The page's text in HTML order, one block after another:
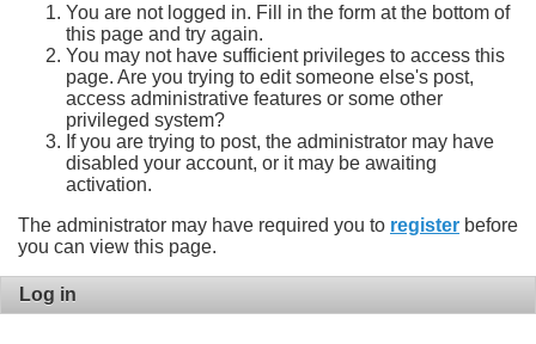
You are not logged in. Fill in the form at the bottom of
this page and try again.
You may not have sufficient privileges to access this
page. Are you trying to edit someone else's post,
access administrative features or some other
privileged system?
If you are trying to post, the administrator may have
disabled your account, or it may be awaiting
activation.
The administrator may have required you to register before
you can view this page.
Log in